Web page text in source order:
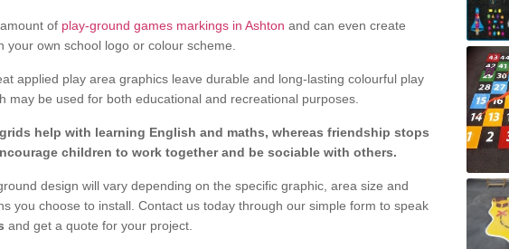
of play-ground games markings in Ashton and can even create
your own school logo or colour scheme.
applied play area graphics leave durable and long-lasting colourful play
may be used for both educational and recreational purposes.
help with learning English and maths, whereas friendship stops
children to work together and be sociable with others.
design will vary depending on the specific graphic, area size and
you choose to install. Contact us today through our simple form to speak
and get a quote for your project.